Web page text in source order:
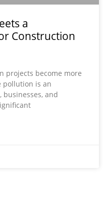
a
Construction
projects become more
pollution is an
businesses, and